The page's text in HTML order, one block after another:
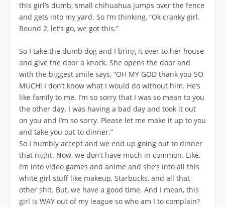
this girl’s dumb, small chihuahua jumps over the fence
and gets into my yard. So I’m thinking, “Ok cranky girl.
Round 2, let’s go, we got this.”
So I take the dumb dog and I bring it over to her house
and give the door a knock. She opens the door and
with the biggest smile says, “OH MY GOD thank you SO
MUCH! I don’t know what I would do without him. He’s
like family to me. I’m so sorry that I was so mean to you
the other day. I was having a bad day and took it out
on you and I’m so sorry. Please let me make it up to you
and take you out to dinner.”
So I humbly accept and we end up going out to dinner
that night. Now, we don’t have much in common. Like,
I’m into video games and anime and she’s into all this
white girl stuff like makeup, Starbucks, and all that
other shit. But, we have a good time. And I mean, this
girl is WAY out of my league so who am I to complain?